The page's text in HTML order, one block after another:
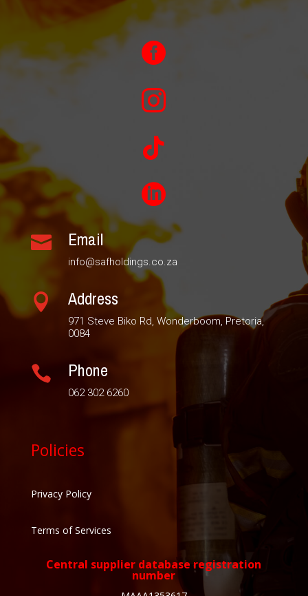




 Email
info@safholdings.co.za
 Address
971 Steve Biko Rd, Wonderboom, Pretoria,
0084
 Phone
062 302 6260
Policies
Privacy Policy
Terms of Services
Central supplier database registration
number